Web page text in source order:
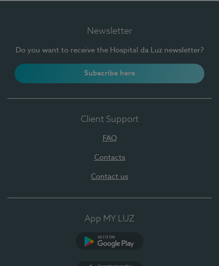
Newsletter
Do you want to receive the Hospital da Luz newsletter?
Subscribe here
Client Support
FAQ
Contacts
Contact us
App MY LUZ